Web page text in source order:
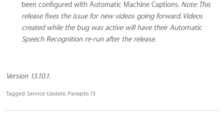
been configured with Automatic Machine Captions. Note: This
release fixes the issue for new videos going forward. Videos
created while the bug was active will have their Automatic
Speech Recognition re-run after the release.
Version 13.10.1.
Tagged:Service Update Panopto 13